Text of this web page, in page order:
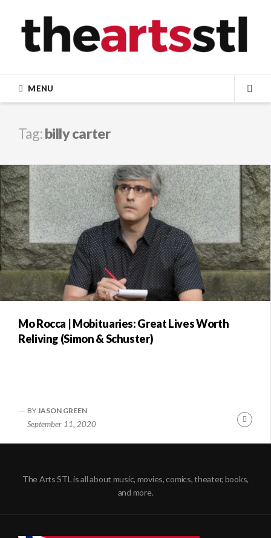
content
MENU
Tag:billy carter
Mo Rocca | Mobituaries: Great Lives Worth
Reliving (Simon & Schuster)
BYJASON GREEN
September 11, 2020
The Arts STL is all about music, movies, comics, theater, books,
and more.